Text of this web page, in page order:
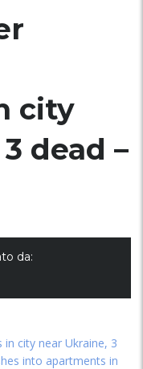
city
dead –
da:
city near Ukraine, 3
into apartments in